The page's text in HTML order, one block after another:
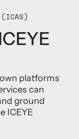
(ICAS)
platforms
can
ground
ICEYE